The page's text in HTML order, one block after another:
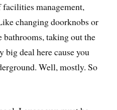
management,
changing doorknobs or
taking out the
big deal here cause you
Well, mostly. So